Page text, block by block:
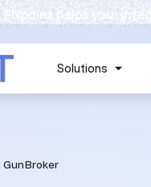
Solutions
Flxpoint helps you:
GunBroker